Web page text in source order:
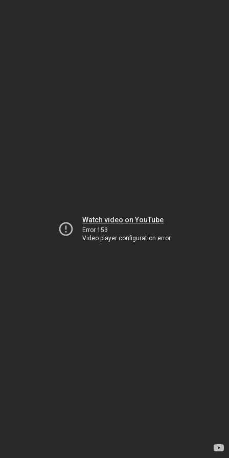
Watch video on YouTube
Error 153
Video player configuration error